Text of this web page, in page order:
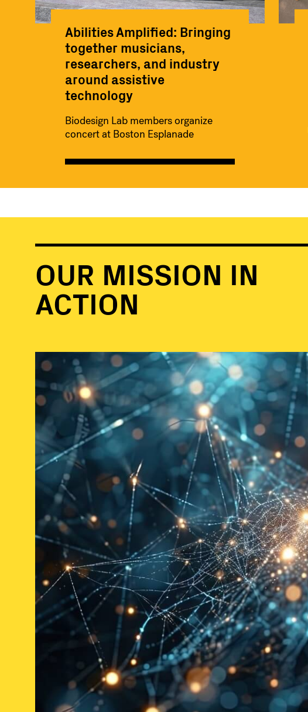
Abilities Amplified: Bringing
together musicians,
researchers, and industry
around assistive
technology
Biodesign Lab members organize
concert at Boston Esplanade
OUR MISSION IN
ACTION